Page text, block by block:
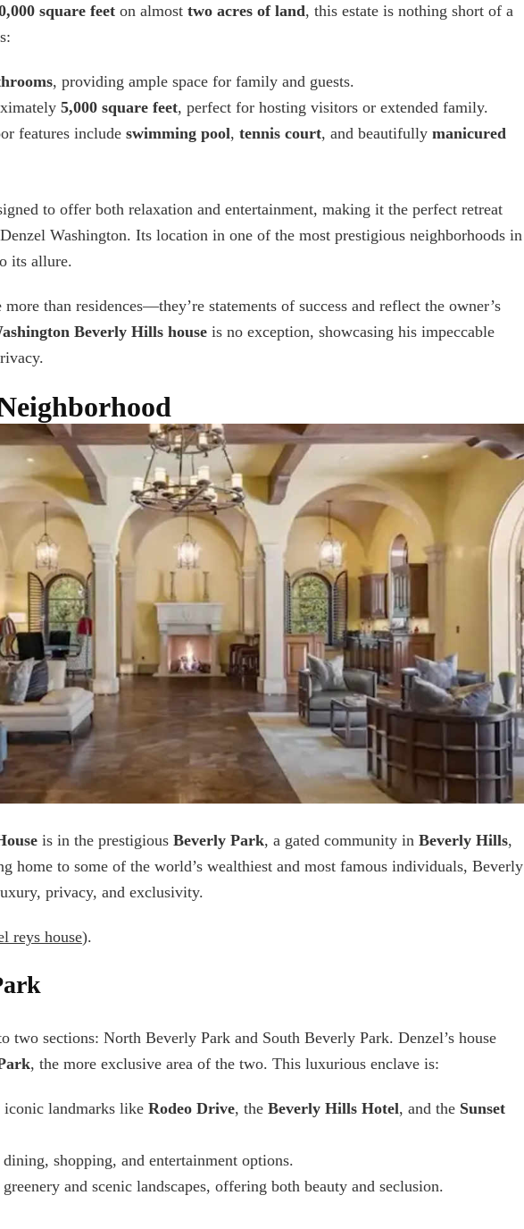
square feet on almost two acres of land, this estate is nothing short of a
, providing ample space for family and guests.
5,000 square feet, perfect for hosting visitors or extended family.
features include swimming pool, tennis court, and beautifully manicured
to offer both relaxation and entertainment, making it the perfect retreat
Washington. Its location in one of the most prestigious neighborhoods in
its allure.
than residences—they’re statements of success and reflect the owner’s
Beverly Hills house is no exception, showcasing his impeccable
is in the prestigious Beverly Park, a gated community in Beverly Hills,
home to some of the world’s wealthiest and most famous individuals, Beverly
privacy, and exclusivity.
reys house).
two sections: North Beverly Park and South Beverly Park. Denzel’s house
, the more exclusive area of the two. This luxurious enclave is:
iconic landmarks like Rodeo Drive, the Beverly Hills Hotel, and the Sunset
shopping, and entertainment options.
and scenic landscapes, offering both beauty and seclusion.